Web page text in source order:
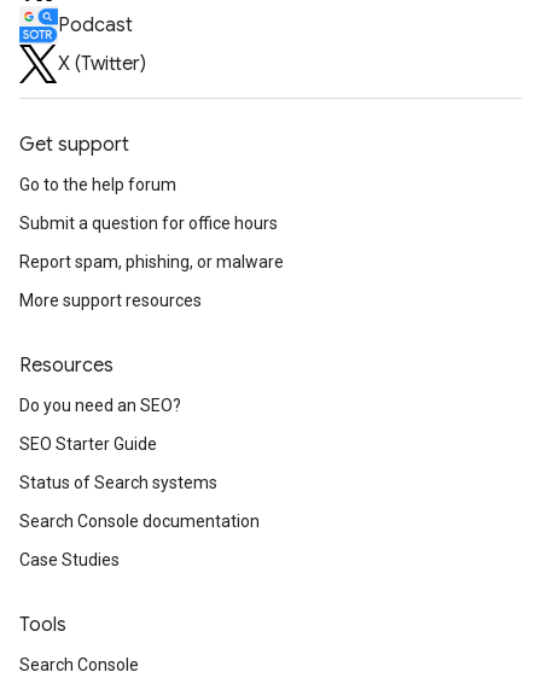
Podcast
X (Twitter)
Get support
Go to the help forum
Submit a question for office hours
Report spam, phishing, or malware
More support resources
Resources
Do you need an SEO?
SEO Starter Guide
Status of Search systems
Search Console documentation
Case Studies
Tools
Search Console